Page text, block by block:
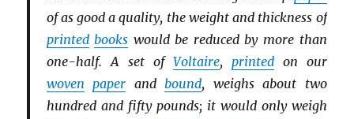
of as good a quality, the weight and thickness of
printed books would be reduced by more than
one-half. A set of Voltaire, printedon our
woven paper andbound, weighs about two
hundred and fifty pounds; it would only weigh